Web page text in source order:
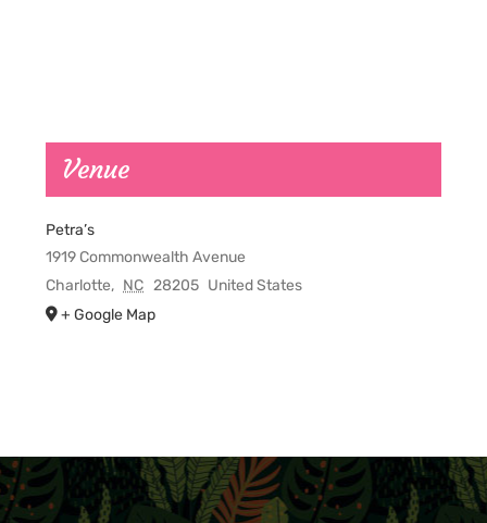
Venue
Petra’s
1919 Commonwealth Avenue
Charlotte, NC 28205 United States
+ Google Map